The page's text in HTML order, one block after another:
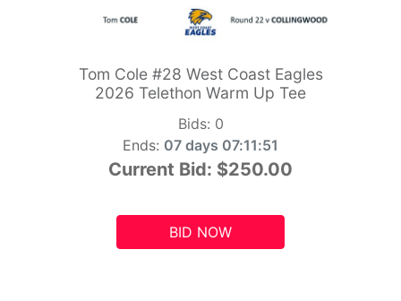
Tom Cole #28 West Coast Eagles
2026 Telethon Warm Up Tee
Bids: 0
Ends: 07 days 07:11:49
Current Bid: $250.00
BID NOW